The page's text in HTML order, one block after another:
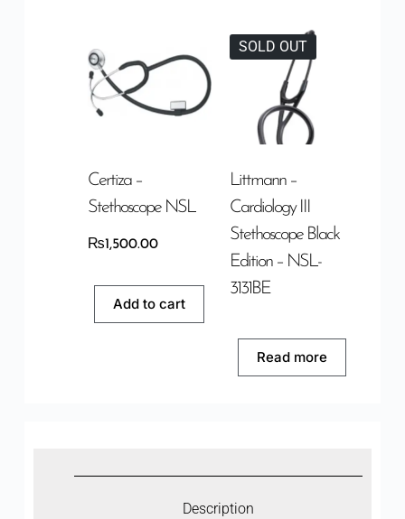
Certiza –
Stethoscope NSL
₨1,500.00
Add to cart
SOLD OUT
Littmann –
Cardiology III
Stethoscope Black
Edition – NSL-
3131BE
Read more
Description